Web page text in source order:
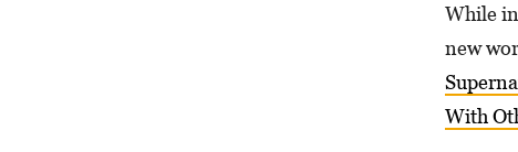
While
new
With